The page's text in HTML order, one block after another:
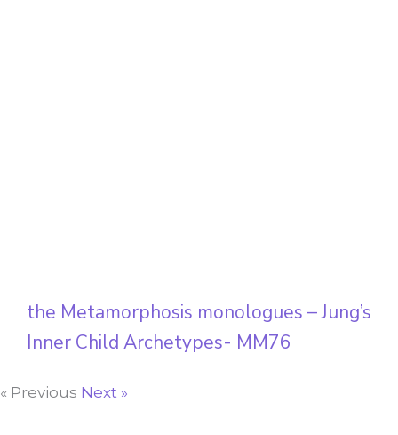
the Metamorphosis monologues – Jung’s
Inner Child Archetypes- MM76
« Previous Next »